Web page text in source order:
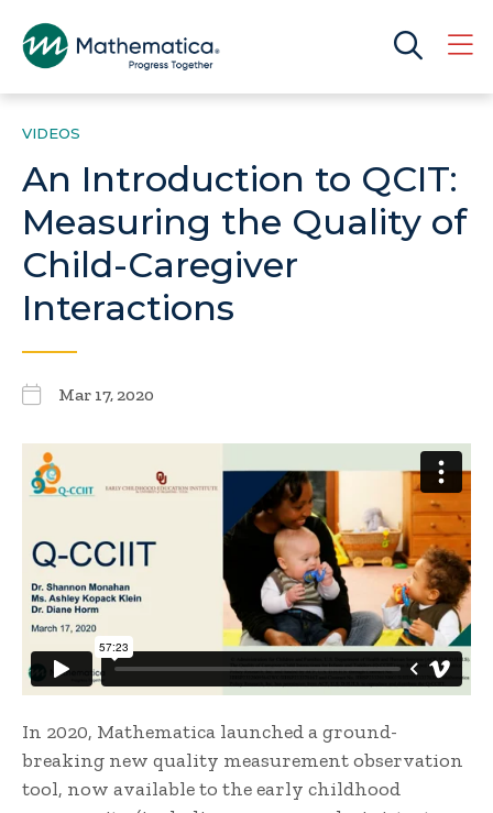
VIDEOS
An Introduction to QCIT:
Measuring the Quality of
Child-Caregiver
Interactions
Mar 17, 2020
In 2020, Mathematica launched a ground-
breaking new quality measurement observation
tool, now available to the early childhood